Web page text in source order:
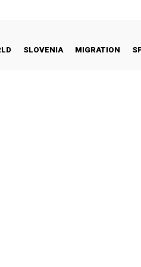
SLOVENIA MIGRATION